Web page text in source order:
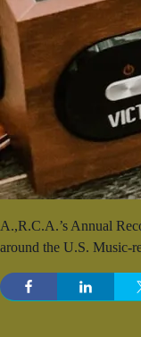
A.,R.C.A.’s Annual
around the U.S. Music-